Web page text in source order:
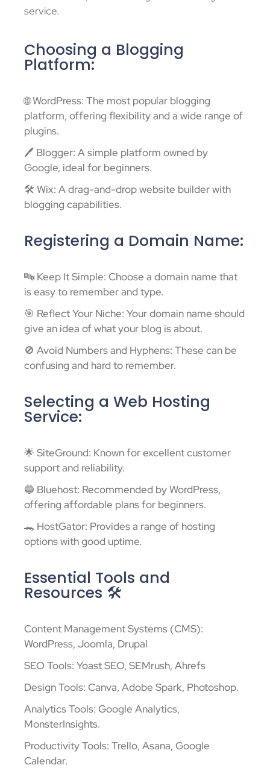
service.
Choosing a Blogging
Platform:
🌐 WordPress: The most popular blogging
platform, offering flexibility and a wide range of
plugins.
🖊️ Blogger: A simple platform owned by
Google, ideal for beginners.
🛠️ Wix: A drag-and-drop website builder with
blogging capabilities.
Registering a Domain Name:
🔤 Keep It Simple: Choose a domain name that
is easy to remember and type.
🎯 Reflect Your Niche: Your domain name should
give an idea of what your blog is about.
🚫 Avoid Numbers and Hyphens: These can be
confusing and hard to remember.
Selecting a Web Hosting
Service:
🌟 SiteGround: Known for excellent customer
support and reliability.
🔵 Bluehost: Recommended by WordPress,
offering affordable plans for beginners.
🐊 HostGator: Provides a range of hosting
options with good uptime.
Essential Tools and
Resources 🛠️
Content Management Systems (CMS):
WordPress, Joomla, Drupal
SEO Tools: Yoast SEO, SEMrush, Ahrefs
Design Tools: Canva, Adobe Spark, Photoshop.
Analytics Tools: Google Analytics,
MonsterInsights.
Productivity Tools: Trello, Asana, Google
Calendar.